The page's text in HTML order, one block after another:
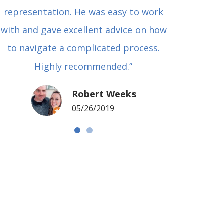
representation. He was easy to work
with and gave excellent advice on how
to navigate a complicated process.
Highly recommended.”
Robert Weeks
05/26/2019